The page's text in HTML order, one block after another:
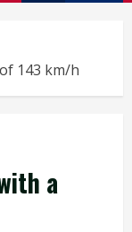
143 km/h
a